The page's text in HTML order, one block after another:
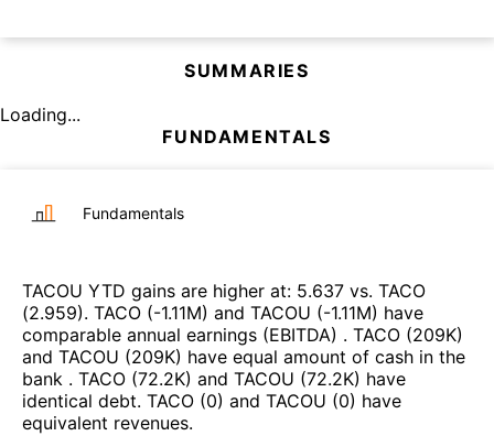
SUMMARIES
Loading...
FUNDAMENTALS
Fundamentals
TACOU YTD gains are higher at: 5.637 vs. TACO
(2.959). TACO (-1.11M) and TACOU (-1.11M) have
comparable annual earnings (EBITDA) . TACO (209K)
and TACOU (209K) have equal amount of cash in the
bank . TACO (72.2K) and TACOU (72.2K) have
identical debt. TACO (0) and TACOU (0) have
equivalent revenues.